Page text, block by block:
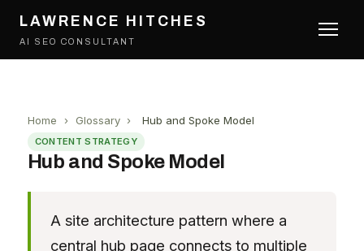
LAWRENCE HITCHES
AI SEO CONSULTANT
Home › Glossary › Hub and Spoke Model
CONTENT STRATEGY
Hub and Spoke Model
A site architecture pattern where a
central hub page connects to multiple